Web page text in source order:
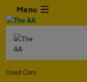
Menu
Used Cars